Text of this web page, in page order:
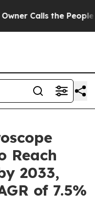
the People
Reach
2033,
of 7.5%